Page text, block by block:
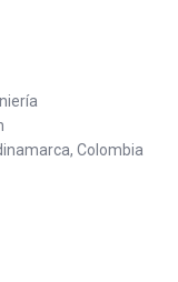
Colombia